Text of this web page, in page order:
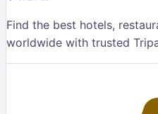
Find the best hotels,
worldwide with trusted